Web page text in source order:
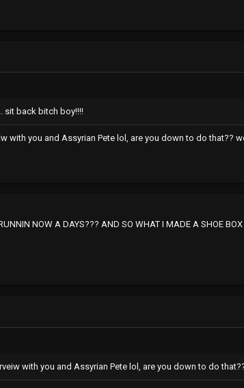
sit back bitch boy!!!!
with you and Assyrian Pete lol, are you down to do that??
NOW A DAYS??? AND SO WHAT I MADE A SHOE BOX
with you and Assyrian Pete lol, are you down to do